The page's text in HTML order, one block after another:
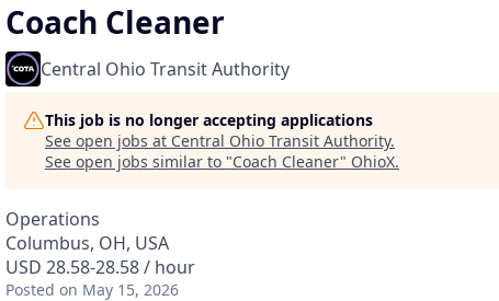
Coach Cleaner
Central Ohio Transit Authority
This job is no longer accepting applications
See open jobs at Central Ohio Transit Authority.
See open jobs similar to "Coach Cleaner" OhioX.
Operations
Columbus, OH, USA
USD 28.58-28.58 / hour
Posted on May 15, 2026